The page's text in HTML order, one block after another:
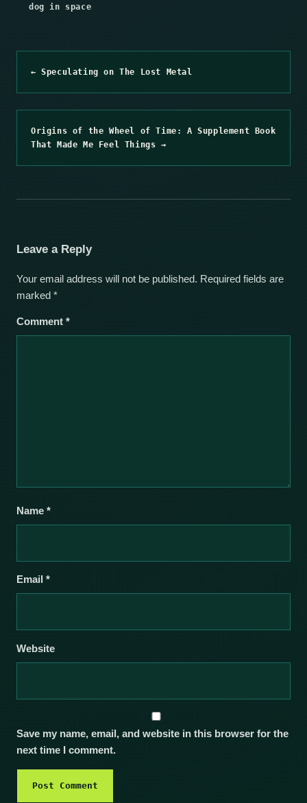
dog in space
← Speculating on The Lost Metal
Origins of the Wheel of Time: A Supplement Book
That Made Me Feel Things →
Leave a Reply
Your email address will not be published. Required fields are
marked *
Comment *
Name *
Email *
Website
Save my name, email, and website in this browser for the
next time I comment.